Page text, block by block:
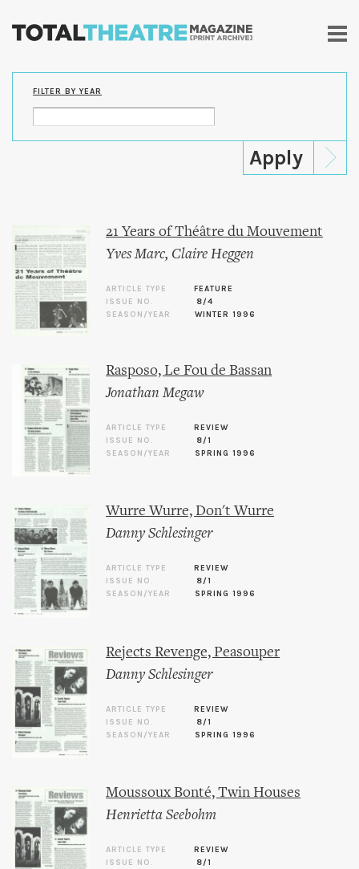
Skip to
FILTER BY YEAR
21 Years of Théâtre du Mouvement
Yves Marc, Claire Heggen
ARTICLE TYPE
FEATURE
ISSUE NO.
8/4
SEASON/YEAR
WINTER 1996
Rasposo, Le Fou de Bassan
Jonathan Megaw
ARTICLE TYPE
REVIEW
ISSUE NO.
8/1
SEASON/YEAR
SPRING 1996
Wurre Wurre, Don't Wurre
Danny Schlesinger
ARTICLE TYPE
REVIEW
ISSUE NO.
8/1
SEASON/YEAR
SPRING 1996
Rejects Revenge, Peasouper
Danny Schlesinger
ARTICLE TYPE
REVIEW
ISSUE NO.
8/1
SEASON/YEAR
SPRING 1996
Moussoux Bonté, Twin Houses
Henrietta Seebohm
ARTICLE TYPE
REVIEW
ISSUE NO.
8/1